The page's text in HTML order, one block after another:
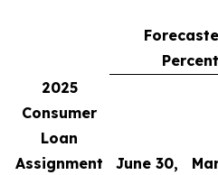
2025
Consumer
Loan
Assignment
June 30,